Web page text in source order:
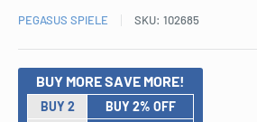
PEGASUS SPIELE SKU: 102685
BUY MORE SAVE MORE!
BUY 2
BUY 2% OFF